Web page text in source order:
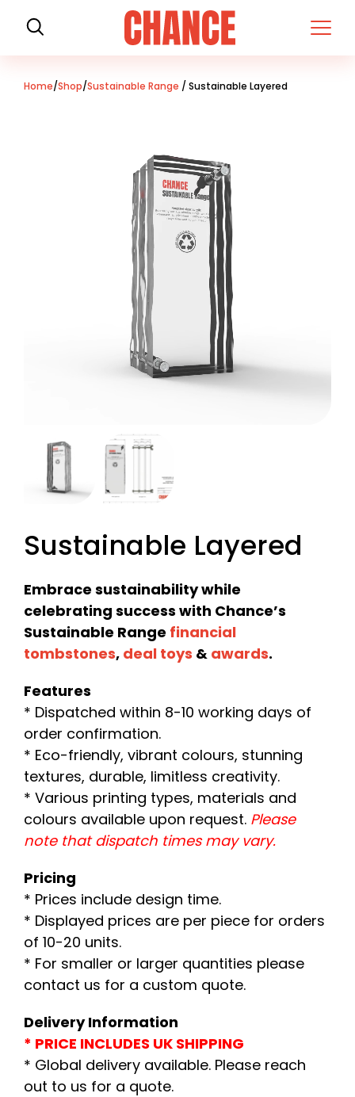
H
o
m
Home/Shop/Sustainable Range / Sustainable Layered
Sustainable Layered
Embrace sustainability while
celebrating success with Chance’s
Sustainable Range financial
tombstones, deal toys & awards.
Features
* Dispatched within 8-10 working days of
order confirmation.
* Eco-friendly, vibrant colours, stunning
textures, durable, limitless creativity.
* Various printing types, materials and
colours available upon request. Please
note that dispatch times may vary.
Pricing
* Prices include design time.
* Displayed prices are per piece for orders
of 10-20 units.
* For smaller or larger quantities please
contact us for a custom quote.
Delivery Information
* PRICE INCLUDES UK SHIPPING
* Global delivery available. Please reach
out to us for a quote.